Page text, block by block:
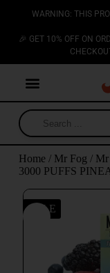
WARNING: THIS
🎉 GET 10% OFF ON
Home/ Mr Fog /
3000 PUFFS
SALE